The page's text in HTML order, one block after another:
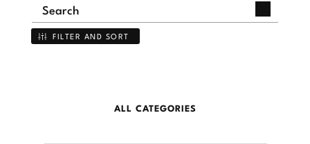
FILTER AND SORT
ALL CATEGORIES